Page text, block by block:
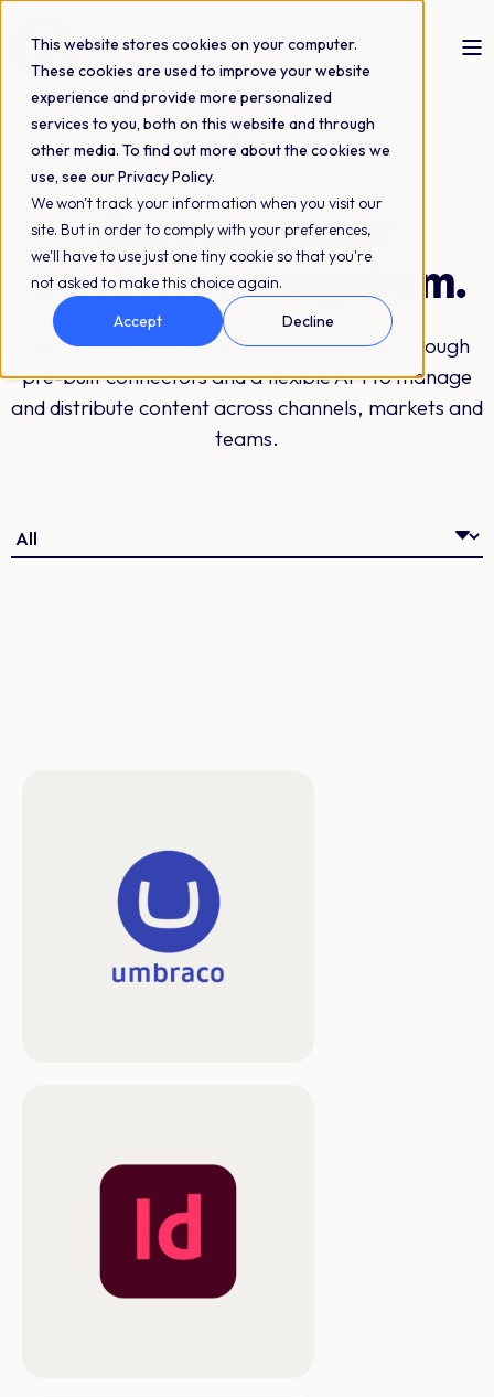
This website stores cookies on your computer.
These cookies are used to improve your website
experience and provide more personalized
services to you, both on this website and through
other media. To find out more about the cookies we
use, see our Privacy Policy.
We won't track your information when you visit our
site. But in order to comply with your preferences,
we'll have to use just one tiny cookie so that you're
not asked to make this choice again.
Accept
Decline
Integrations
Connect your
content ecosystem.
QBank connects to your existing systems through
pre-built connectors and a flexible API to manage
and distribute content across channels, markets and
teams.